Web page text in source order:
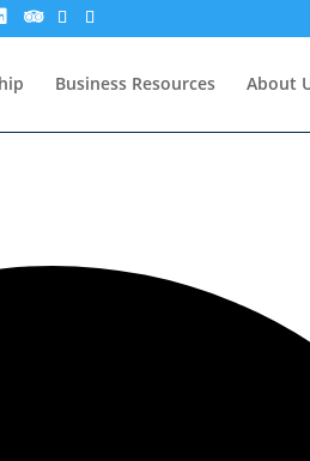
Business Resources About